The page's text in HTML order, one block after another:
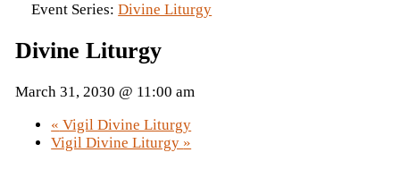
Event Series:Divine Liturgy
Divine Liturgy
March 31, 2030 @ 11:00 am
« Vigil Divine Liturgy
Vigil Divine Liturgy »